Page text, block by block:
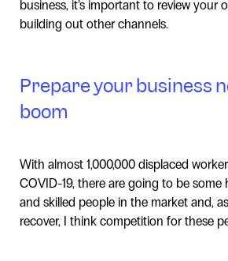
business, it’s important to review your
building out other channels.
Prepare your business
boom
With almost 1,000,000 displaced
COVID-19, there are going to be some
and skilled people in the market and,
recover, I think competition for these